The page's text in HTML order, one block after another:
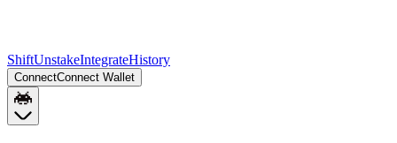
ShiftUnstakeIntegrateHistory
ConnectConnect Wallet